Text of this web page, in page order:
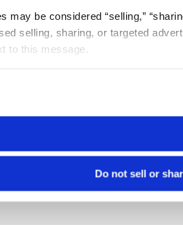
may be considered “selling,”
selling, sharing, or targeted
to this message.
Do not sell or